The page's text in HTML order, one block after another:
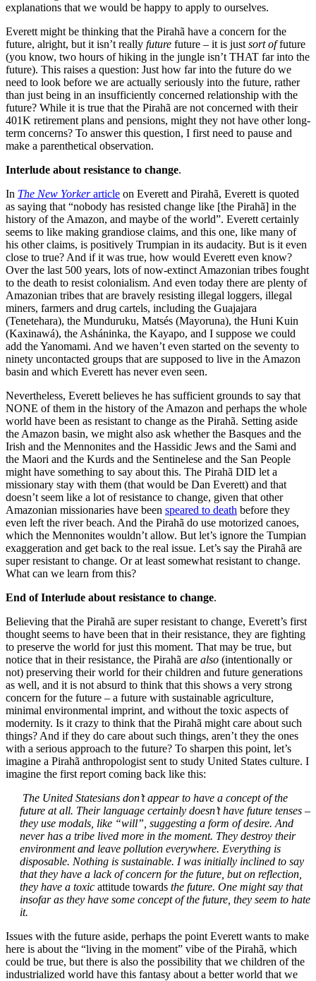
explanations that we would be happy to apply to ourselves.
Everett might be thinking that the Pirahã have a concern for the
future, alright, but it isn’t really future future – it is just sort offuture
(you know, two hours of hiking in the jungle isn’t THAT far into the
future). This raises a question: Just how far into the future do we
need to look before we are actually seriously into the future, rather
than just being in an insufficiently concerned relationship with the
future? While it is true that the Pirahã are not concerned with their
401K retirement plans and pensions, might they not have other long-
term concerns? To answer this question, I first need to pause and
make a parenthetical observation.
Interlude about resistance to change.
In The New Yorkerarticle on Everett and Pirahã, Everett is quoted
as saying that “nobody has resisted change like [the Pirahã] in the
history of the Amazon, and maybe of the world”. Everett certainly
seems to like making grandiose claims, and this one, like many of
his other claims, is positively Trumpian in its audacity. But is it even
close to true? And if it was true, how would Everett even know?
Over the last 500 years, lots of now-extinct Amazonian tribes fought
to the death to resist colonialism. And even today there are plenty of
Amazonian tribes that are bravely resisting illegal loggers, illegal
miners, farmers and drug cartels, including the Guajajara
(Tenetehara), the Munduruku, Matsés (Mayoruna), the Huni Kuin
(Kaxinawá), the Asháninka, the Kayapo, and I suppose we could
add the Yanomami. And we haven’t even started on the seventy to
ninety uncontacted groups that are supposed to live in the Amazon
basin and which Everett has never even seen.
Nevertheless, Everett believes he has sufficient grounds to say that
NONE of them in the history of the Amazon and perhaps the whole
world have been as resistant to change as the Pirahã. Setting aside
the Amazon basin, we might also ask whether the Basques and the
Irish and the Mennonites and the Hassidic Jews and the Sami and
the Maori and the Kurds and the Sentinelese and the San People
might have something to say about this. The Pirahã DID let a
missionary stay with them (that would be Dan Everett) and that
doesn’t seem like a lot of resistance to change, given that other
Amazonian missionaries have been speared to death before they
even left the river beach. And the Pirahã do use motorized canoes,
which the Mennonites wouldn’t allow. But let’s ignore the Tumpian
exaggeration and get back to the real issue. Let’s say the Pirahã are
super resistant to change. Or at least somewhat resistant to change.
What can we learn from this?
End of Interlude about resistance to change.
Believing that the Pirahã are super resistant to change, Everett’s first
thought seems to have been that in their resistance, they are fighting
to preserve the world for just this moment. That may be true, but
notice that in their resistance, the Pirahã are also (intentionally or
not) preserving their world for their children and future generations
as well, and it is not absurd to think that this shows a very strong
concern for the future – a future with sustainable agriculture,
minimal environmental imprint, and without the toxic aspects of
modernity. Is it crazy to think that the Pirahã might care about such
things? And if they do care about such things, aren’t they the ones
with a serious approach to the future? To sharpen this point, let’s
imagine a Pirahã anthropologist sent to study United States culture. I
imagine the first report coming back like this:
The United Statesians don’t appear to have a concept of the
future at all. Their language certainly doesn’t have future tenses –
they use modals, like “will”, suggesting a form of desire. And
never has a tribe lived more in the moment. They destroy their
environment and leave pollution everywhere. Everything is
disposable. Nothing is sustainable. I was initially inclined to say
that they have a lack of concern for the future, but on reflection,
they have a toxic attitude towards the future. One might say that
insofar as they have some concept of the future, they seem to hate
it.
Issues with the future aside, perhaps the point Everett wants to make
here is about the “living in the moment” vibe of the Pirahã, which
could be true, but there is also the possibility that we children of the
industrialized world have this fantasy about a better world that we